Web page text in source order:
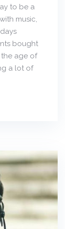
to be a
music,
bought
the age of
a lot of